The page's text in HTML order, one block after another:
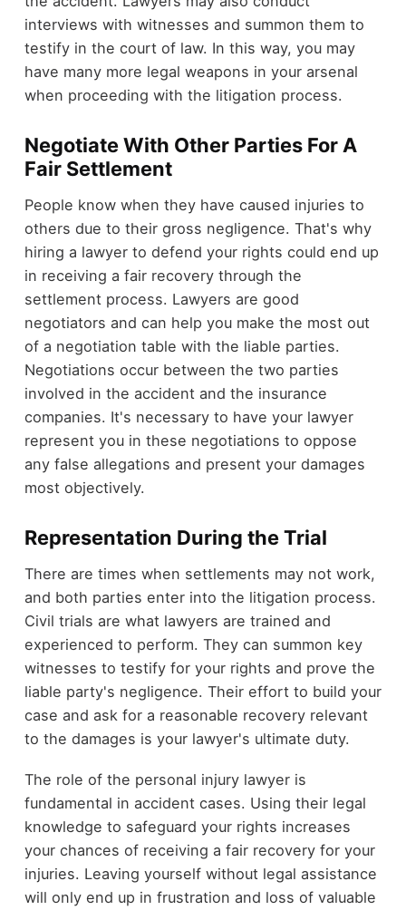
interviews with witnesses and summon them to
testify in the court of law. In this way, you may
have many more legal weapons in your arsenal
when proceeding with the litigation process.
Negotiate With Other Parties For A
Fair Settlement
People know when they have caused injuries to
others due to their gross negligence. That's why
hiring a lawyer to defend your rights could end up
in receiving a fair recovery through the
settlement process. Lawyers are good
negotiators and can help you make the most out
of a negotiation table with the liable parties.
Negotiations occur between the two parties
involved in the accident and the insurance
companies. It's necessary to have your lawyer
represent you in these negotiations to oppose
any false allegations and present your damages
most objectively.
Representation During the Trial
There are times when settlements may not work,
and both parties enter into the litigation process.
Civil trials are what lawyers are trained and
experienced to perform. They can summon key
witnesses to testify for your rights and prove the
liable party's negligence. Their effort to build your
case and ask for a reasonable recovery relevant
to the damages is your lawyer's ultimate duty.
The role of the personal injury lawyer is
fundamental in accident cases. Using their legal
knowledge to safeguard your rights increases
your chances of receiving a fair recovery for your
injuries. Leaving yourself without legal assistance
will only end up in frustration and loss of valuable